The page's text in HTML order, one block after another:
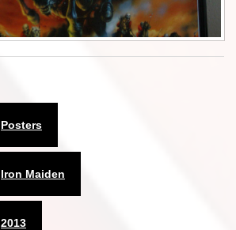
Posters
Iron Maiden
2013